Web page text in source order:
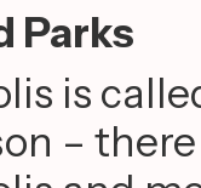
Parks
is
–